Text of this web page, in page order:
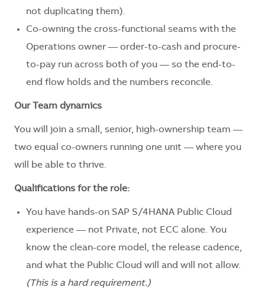
not duplicating them).
Co-owning the cross-functional seams with the
Operations owner — order-to-cash and procure-
to-pay run across both of you — so the end-to-
end flow holds and the numbers reconcile.
Our Team dynamics
You will join a small, senior, high-ownership team —
two equal co-owners running one unit — where you
will be able to thrive.
Qualifications for the role:
You have hands-on SAP S/4HANA Public Cloud
experience — not Private, not ECC alone. You
know the clean-core model, the release cadence,
and what the Public Cloud will and will not allow.
(This is a hard requirement.)